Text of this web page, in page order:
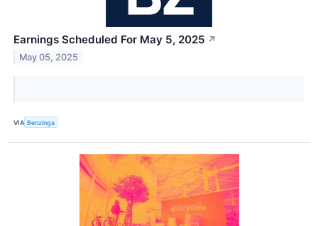
Earnings Scheduled For May 5, 2025 ↗
May 05, 2025
VIA Benzinga